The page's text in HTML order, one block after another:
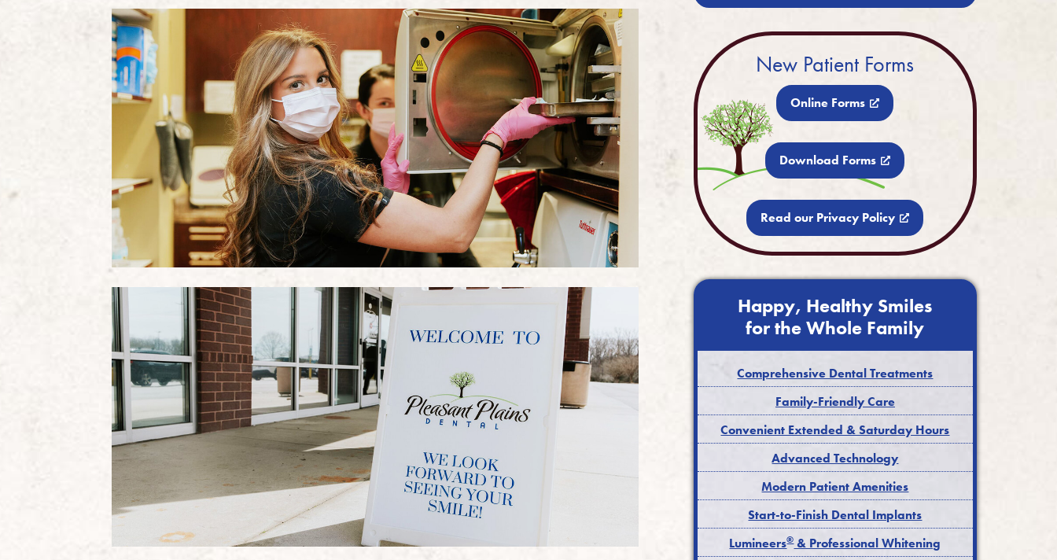
New Patient Forms
Online Forms
Download Forms
Read our Privacy Policy
Happy, Healthy Smiles
for the Whole Family
Comprehensive Dental Treatments
Family-Friendly Care
Convenient Extended & Saturday Hours
Advanced Technology
Modern Patient Amenities
Start-to-Finish Dental Implants
Lumineers®& Professional Whitening